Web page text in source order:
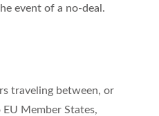
event of a no-deal.
traveling between, or
Member States,